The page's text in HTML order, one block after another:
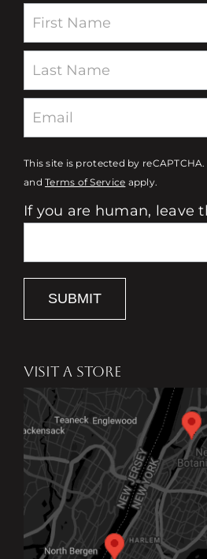
Even when the
the team’s
end—they
with a smile and
start my project.
team’s tireless
incredible, but
I would literally
Benjamin
anyone in need
expert advice.
above and
couldn’t be more
the personalized
support I
Newsletter
This site is protected by reCAPTCHA.
andTerms of Service apply.
If you are human, leave
SUBMIT
VISIT A STORE